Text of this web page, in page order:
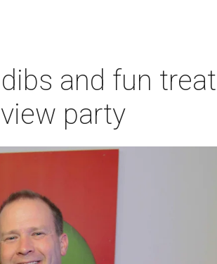
and fun
party